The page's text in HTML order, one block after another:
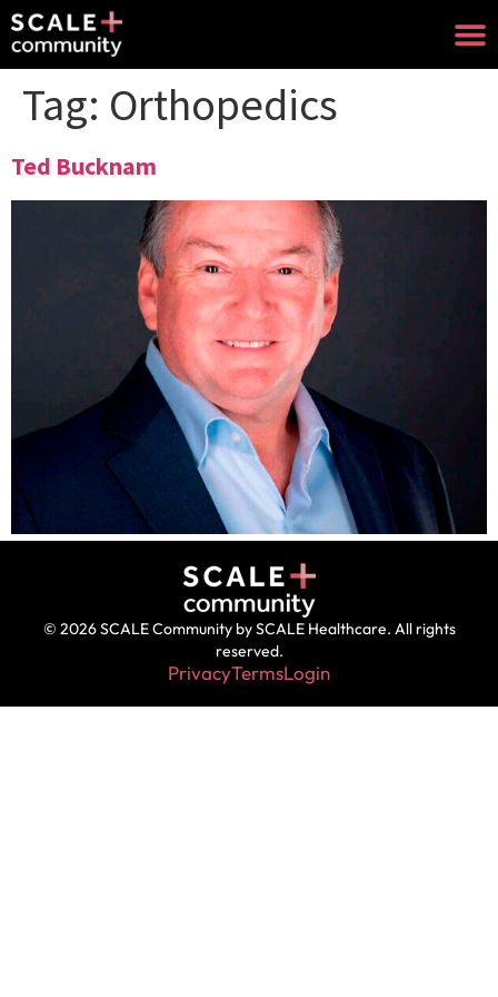
Tag: Orthopedics
Ted Bucknam
© 2026 SCALE Community by SCALE Healthcare. All rights
reserved.
PrivacyTermsLogin